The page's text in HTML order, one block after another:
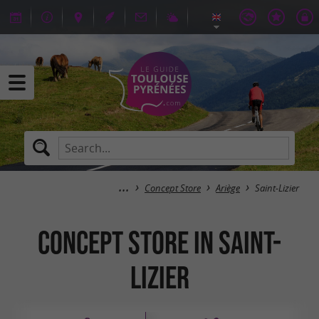
Concept Store Ariège Saint-Lizier
Concept Store in Saint-
Lizier